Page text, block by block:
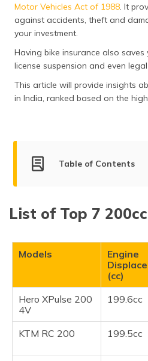
Motor Vehicles Act of 1988. It
against accidents, theft and
your investment.
Having bike insurance also
license suspension and even
This article will provide insights
in India, ranked based on the
Table of Contents
Hero XPulse 200 4V
KTM 200 Duke
Bajaj Pulsar NS200
TVS Apache RTR 200 4V
Honda NX200
Honda Hornet 2.0
List of Top 7
Models
Engine
(cc)
Hero XPulse 200
4V
199.6cc
KTM RC 200
199.5cc